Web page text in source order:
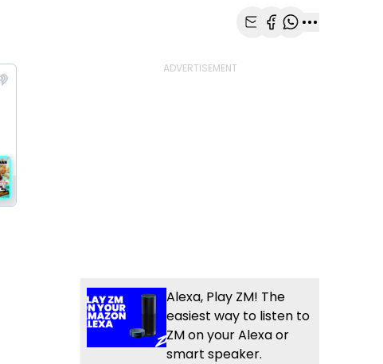
Alexa, Play ZM! The
easiest way to listen to
ZM on your Alexa or
smart speaker.